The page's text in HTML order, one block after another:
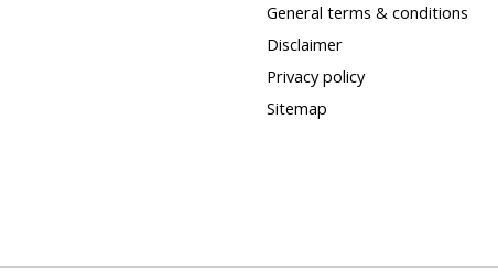
General terms & conditions
Disclaimer
Privacy policy
Sitemap